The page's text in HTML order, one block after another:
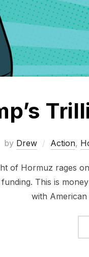
by Drew Action,
of Hormuz rages
This is
with